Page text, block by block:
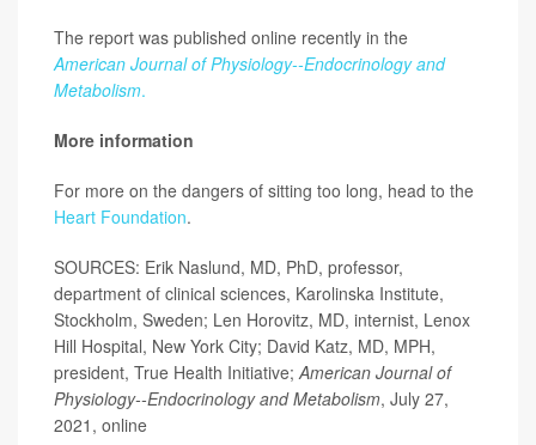
The report was published online recently in the
American Journal of Physiology--Endocrinology and
Metabolism.
More information
For more on the dangers of sitting too long, head to the
Heart Foundation.
SOURCES: Erik Naslund, MD, PhD, professor,
department of clinical sciences, Karolinska Institute,
Stockholm, Sweden; Len Horovitz, MD, internist, Lenox
Hill Hospital, New York City; David Katz, MD, MPH,
president, True Health Initiative; American Journal of
Physiology--Endocrinology and Metabolism, July 27,
2021, online